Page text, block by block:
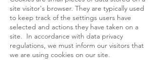
site visitor's browser. They are typically used
to keep track of the settings users have
selected and actions they have taken on a
site. In accordance with data privacy
regulations, we must inform our visitors that
we are using cookies on our site.